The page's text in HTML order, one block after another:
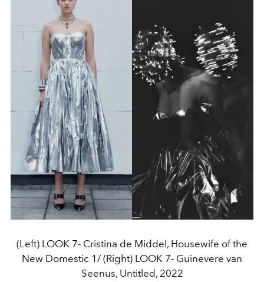
(Left) LOOK 7- Cristina de Middel, Housewife of the
New Domestic 1/ (Right) LOOK 7- Guinevere van
Seenus, Untitled, 2022